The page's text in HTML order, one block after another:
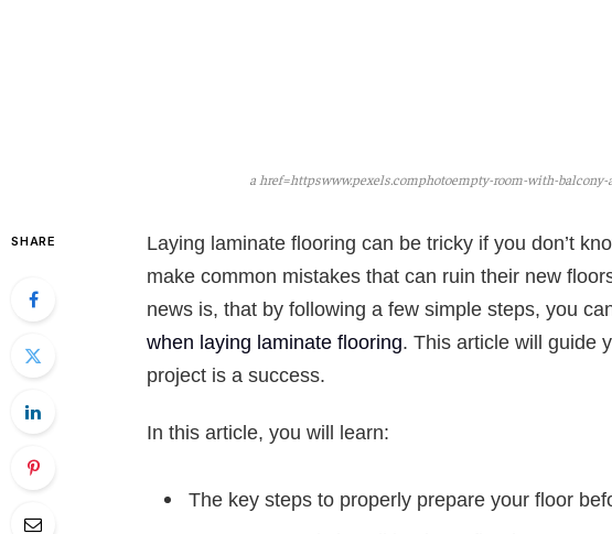
a href=httpswww.pexels.comphotoempty-room-with-balcony-
SHARE
Laying laminate flooring can be tricky if you don’t
make common mistakes that can ruin their new
news is, that by following a few simple steps, you
when laying laminate flooring. This article will guide
project is a success.
In this article, you will learn:
The key steps to properly prepare your floor